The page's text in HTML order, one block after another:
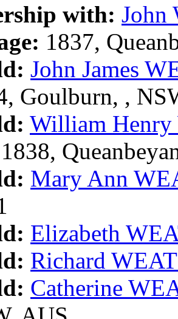
with: John
1837,
John James
Goulburn, ,
William Henry
Mary Ann
Elizabeth
Richard
Catherine